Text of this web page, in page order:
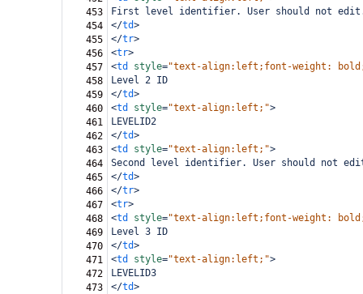
453
First level identifier. User should not
454
</td>
455
</tr>
456
<tr>
457
<td style="text-align:left;font-weight:
458
Level 2 ID
459
</td>
460
<td style="text-align:left;">
461
LEVELID2
462
</td>
463
<td style="text-align:left;">
464
Second level identifier. User should not
465
</td>
466
</tr>
467
<tr>
468
<td style="text-align:left;font-weight:
469
Level 3 ID
470
</td>
471
<td style="text-align:left;">
472
LEVELID3
473
</td>